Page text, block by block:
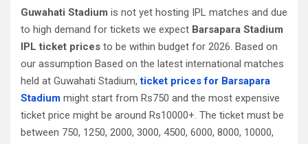
Guwahati‎ Stadium is not yet hosting IPL matches and due
to high demand for tickets we expect Barsapara Stadium
IPL ticket prices to be within budget for 2026. Based on
our assumption Based on the latest international matches
held at Guwahati‎ Stadium,ticket prices for Barsapara
Stadium might start from Rs750 and the most expensive
ticket price might be around Rs10000+. The ticket must be
between 750, 1250, 2000, 3000, 4500, 6000, 8000, 10000,